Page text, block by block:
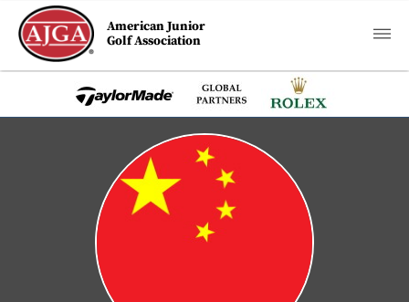
American Junior
Golf Association